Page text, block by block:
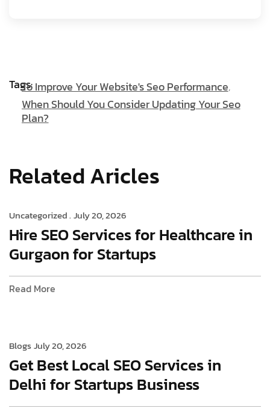
Tags:To Improve Your Website's Seo Performance
When Should You Consider Updating Your Seo
Plan?
Related Aricles
Uncategorized . July 20, 2026
Hire SEO Services for Healthcare in
Gurgaon for Startups
Read More
BlogsJuly 20, 2026
Get Best Local SEO Services in
Delhi for Startups Business